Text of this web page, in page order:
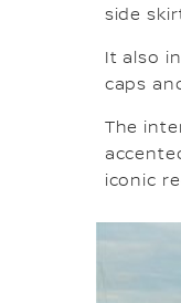
side
It also
caps
The
iconic